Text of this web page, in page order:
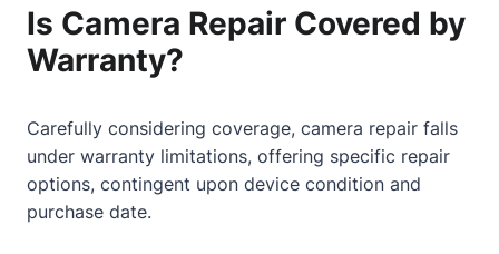
Is Camera Repair Covered by
Warranty?
Carefully considering coverage, camera repair falls
under warranty limitations, offering specific repair
options, contingent upon device condition and
purchase date.